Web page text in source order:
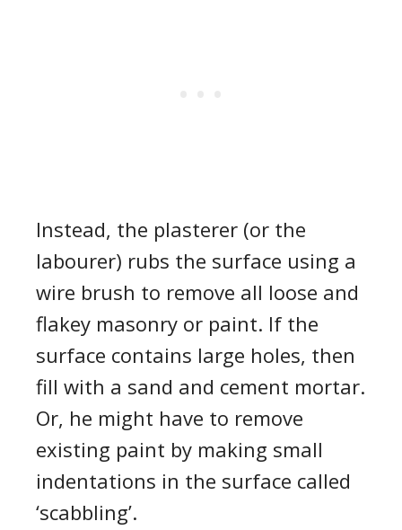
Instead, the plasterer (or the
labourer) rubs the surface using a
wire brush to remove all loose and
flakey masonry or paint. If the
surface contains large holes, then
fill with a sand and cement mortar.
Or, he might have to remove
existing paint by making small
indentations in the surface called
‘scabbling’.